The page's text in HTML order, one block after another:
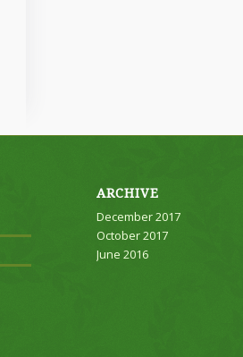
ARCHIVE
December 2017
October 2017
June 2016